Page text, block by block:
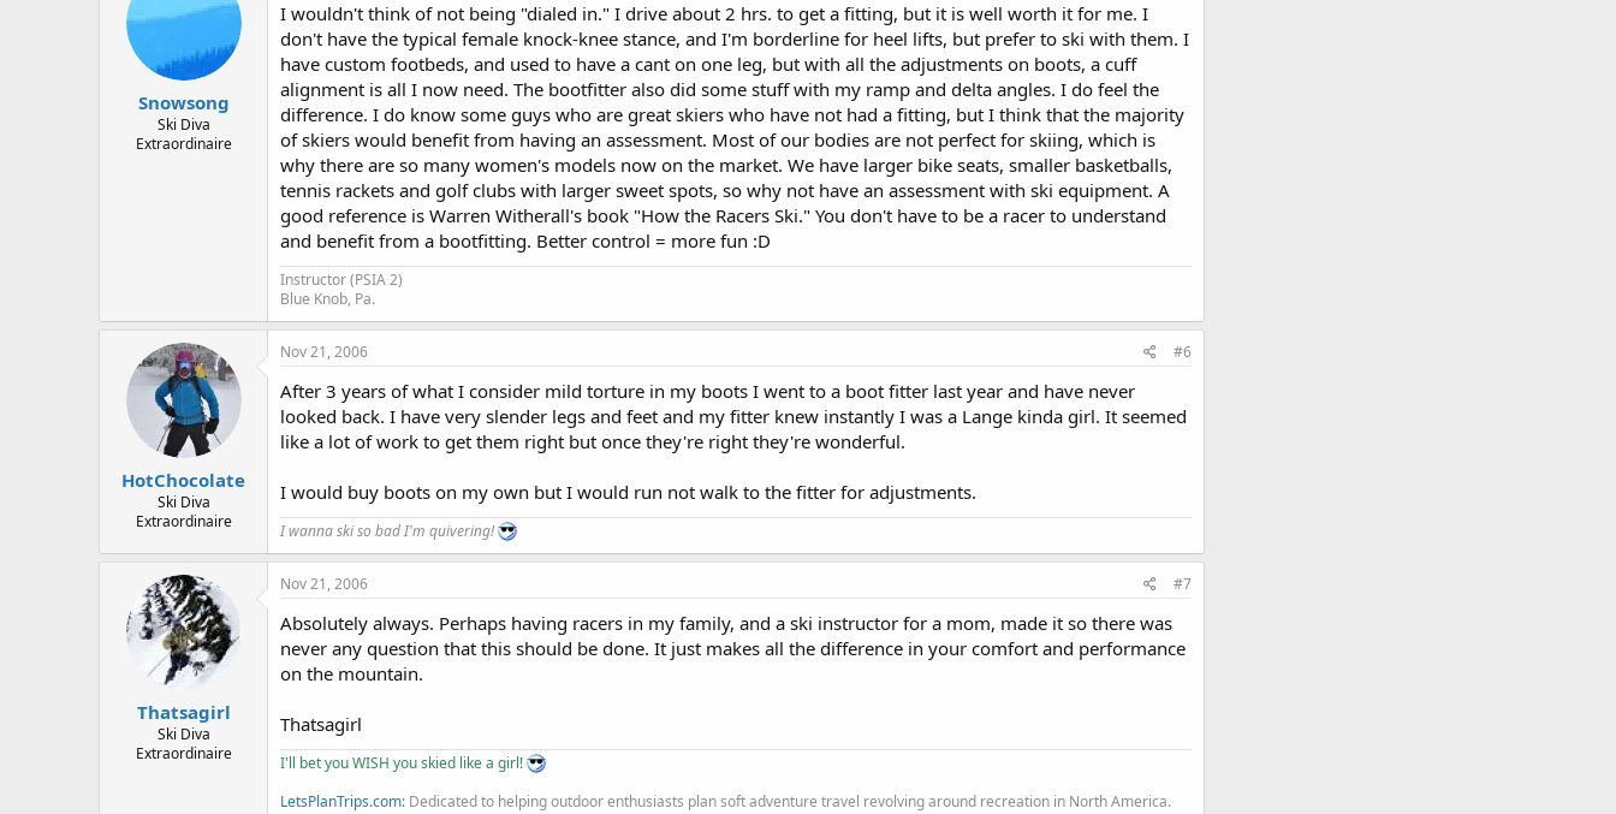
Snowsong
Ski Diva
Extraordinaire
I wouldn't think of not being "dialed in." I drive about 2 hrs. to get a fitting, but it is well worth it for me. I
don't have the typical female knock-knee stance, and I'm borderline for heel lifts, but prefer to ski with them. I
have custom footbeds, and used to have a cant on one leg, but with all the adjustments on boots, a cuff
alignment is all I now need. The bootfitter also did some stuff with my ramp and delta angles. I do feel the
difference. I do know some guys who are great skiers who have not had a fitting, but I think that the majority
of skiers would benefit from having an assessment. Most of our bodies are not perfect for skiing, which is
why there are so many women's models now on the market. We have larger bike seats, smaller basketballs,
tennis rackets and golf clubs with larger sweet spots, so why not have an assessment with ski equipment. A
good reference is Warren Witherall's book "How the Racers Ski." You don't have to be a racer to understand
and benefit from a bootfitting. Better control = more fun :D
Instructor (PSIA 2)
Blue Knob, Pa.
HotChocolate
Ski Diva
Extraordinaire
Nov 21, 2006 #6
After 3 years of what I consider mild torture in my boots I went to a boot fitter last year and have never
looked back. I have very slender legs and feet and my fitter knew instantly I was a Lange kinda girl. It seemed
like a lot of work to get them right but once they're right they're wonderful.
I would buy boots on my own but I would run not walk to the fitter for adjustments.
I wanna ski so bad I'm quivering!
Thatsagirl
Ski Diva
Extraordinaire
Nov 21, 2006 #7
Absolutely always. Perhaps having racers in my family, and a ski instructor for a mom, made it so there was
never any question that this should be done. It just makes all the difference in your comfort and performance
on the mountain.
Thatsagirl
I'll bet you WISH you skied like a girl!
LetsPlanTrips.com: Dedicated to helping outdoor enthusiasts plan soft adventure travel revolving around recreation in North America.